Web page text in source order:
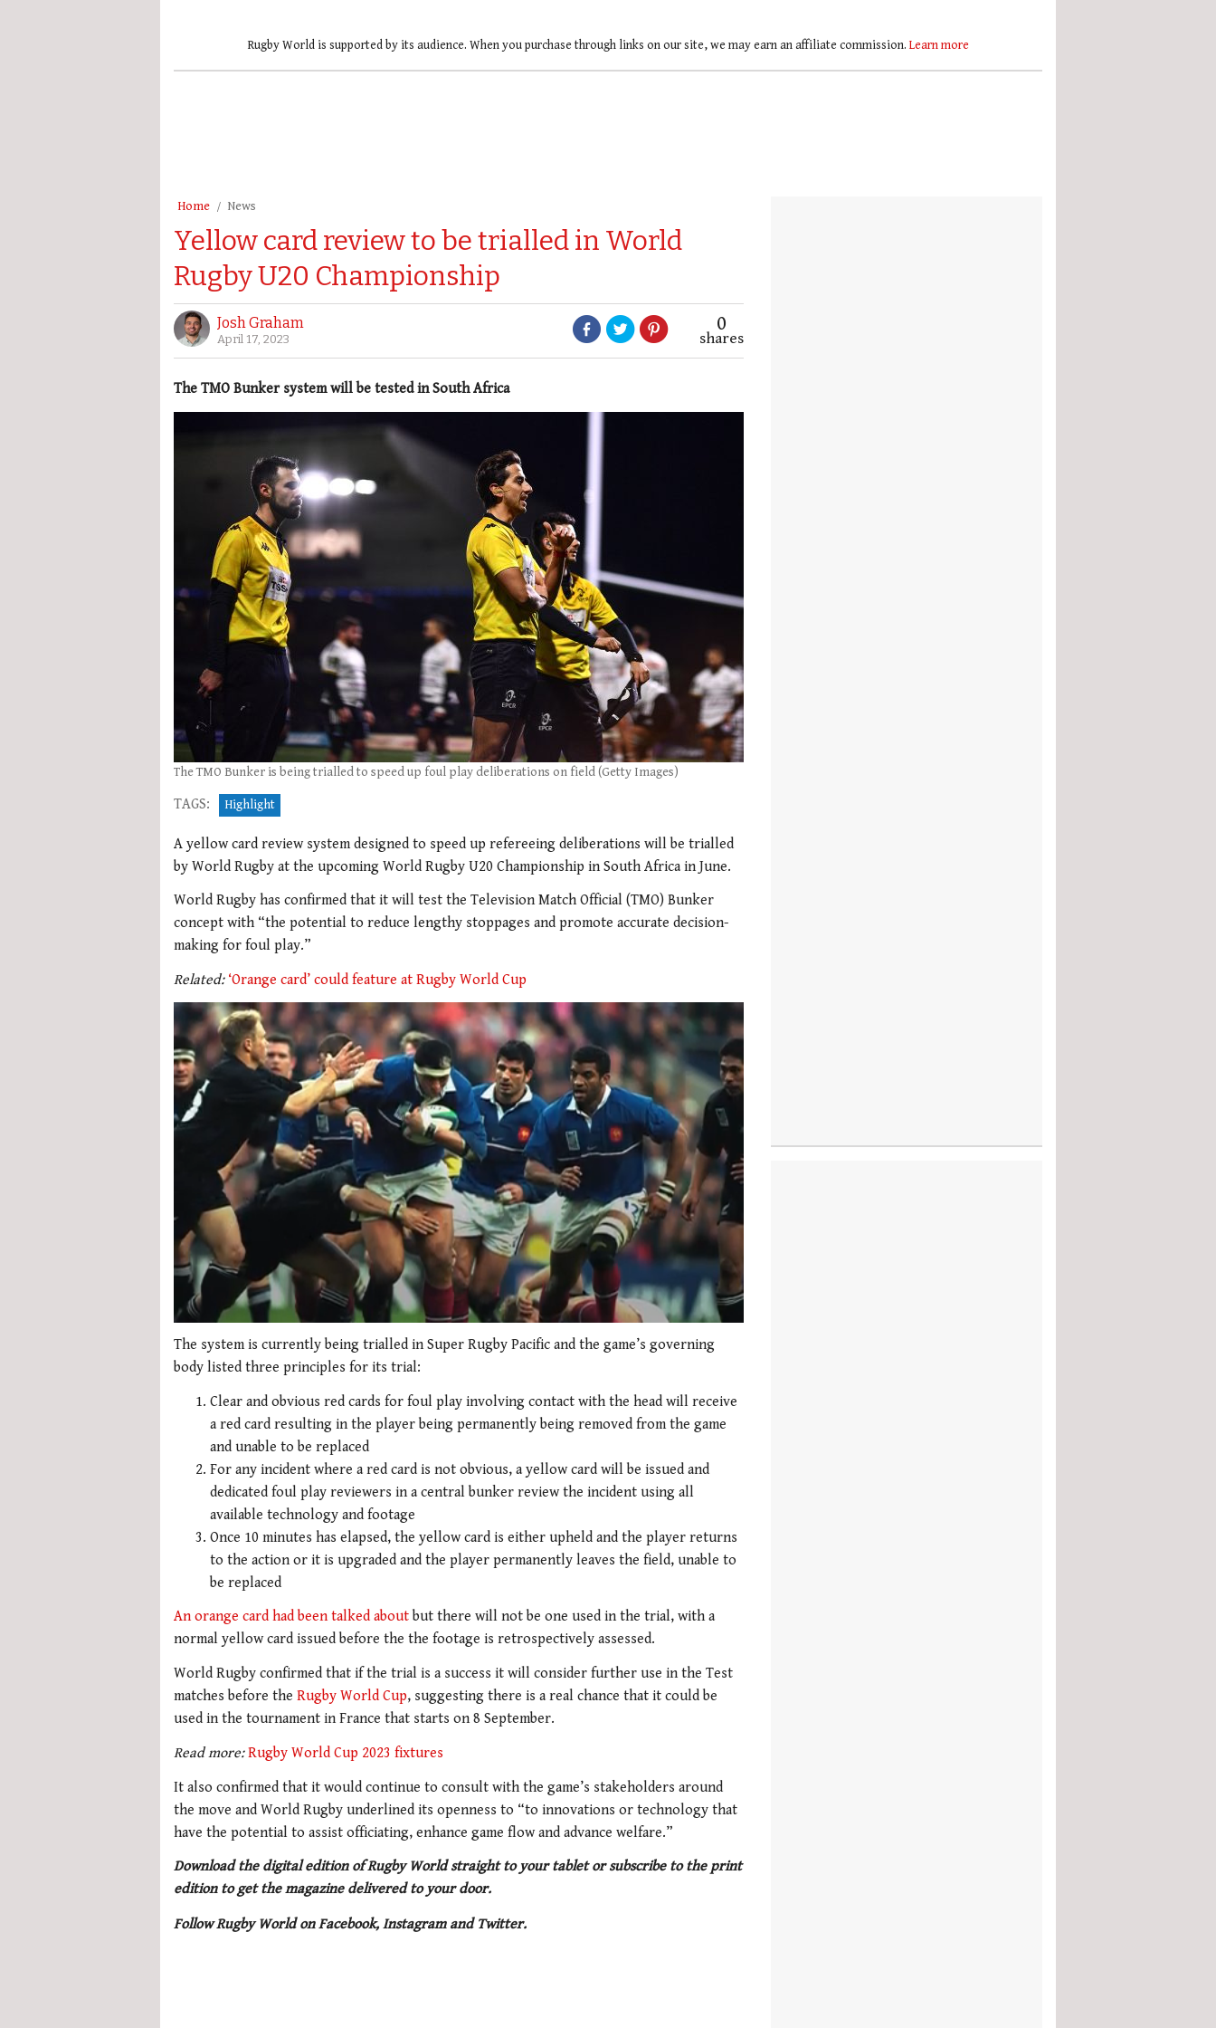
Rugby World is supported by its audience. When you purchase through links on our site, we may earn an affiliate commission. Learn more
Home News
Yellow card review to be trialled in World
Rugby U20 Championship
Josh Graham
April 17, 2023
0
shares
The TMO Bunker system will be tested in South Africa
The TMO Bunker is being trialled to speed up foul play deliberations on field (Getty Images)
TAGS: Highlight
A yellow card review system designed to speed up refereeing deliberations will be trialled
by World Rugby at the upcoming World Rugby U20 Championship in South Africa in June.
World Rugby has confirmed that it will test the Television Match Official (TMO) Bunker
concept with “the potential to reduce lengthy stoppages and promote accurate decision-
making for foul play.”
Related: ‘Orange card’ could feature at Rugby World Cup
seconds
of
2
Volume
The system is currently being trialled in Super Rugby Pacific and the game’s governing
body listed three principles for its trial:
Clear and obvious red cards for foul play involving contact with the head will receive
a red card resulting in the player being permanently being removed from the game
and unable to be replaced
For any incident where a red card is not obvious, a yellow card will be issued and
dedicated foul play reviewers in a central bunker review the incident using all
available technology and footage
Once 10 minutes has elapsed, the yellow card is either upheld and the player returns
to the action or it is upgraded and the player permanently leaves the field, unable to
be replaced
An orange card had been talked about but there will not be one used in the trial, with a
normal yellow card issued before the the footage is retrospectively assessed.
World Rugby confirmed that if the trial is a success it will consider further use in the Test
matches before the Rugby World Cup, suggesting there is a real chance that it could be
used in the tournament in France that starts on 8 September.
Read more:Rugby World Cup 2023 fixtures
It also confirmed that it would continue to consult with the game’s stakeholders around
the move and World Rugby underlined its openness to “to innovations or technology that
have the potential to assist officiating, enhance game flow and advance welfare.”
Download the digital edition of Rugby World straight to your tablet or subscribe to the print
edition to get the magazine delivered to your door.
Follow Rugby World on Facebook, Instagram and Twitter.